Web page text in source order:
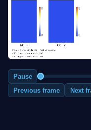
Pause
Previous frame
Next